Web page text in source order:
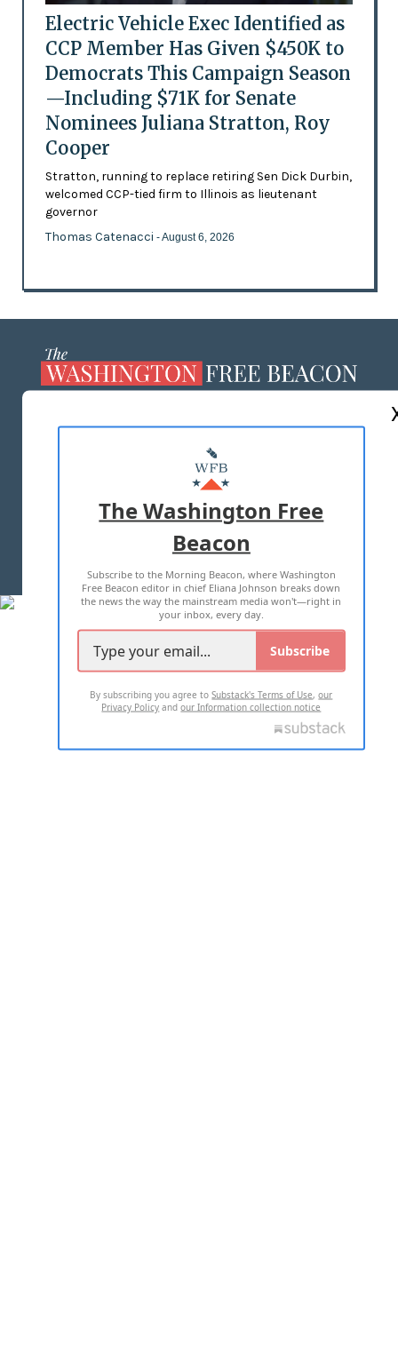
Electric Vehicle Exec Identified as
CCP Member Has Given $450K to
Democrats This Campaign Season
—Including $71K for Senate
Nominees Juliana Stratton, Roy
Cooper
Stratton, running to replace retiring Sen Dick Durbin,
welcomed CCP-tied firm to Illinois as lieutenant
governor
Thomas Catenacci - August 6, 2026
MASTHEAD
ADVERTISE WITH US
TERMS OF USE PRIVACY POLICY
2026 ALL RIGHTS RESERVED
The Washington Free
Beacon
Subscribe to the Morning Beacon, where Washington
Free Beacon editor in chief Eliana Johnson breaks down
the news the way the mainstream media won't—right in
your inbox, every day.
Subscribe
By subscribing you agree toSubstack's Terms of Use,our
Privacy Policy andour Information collection notice